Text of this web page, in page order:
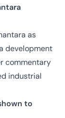
as
development
commentary
industrial
to